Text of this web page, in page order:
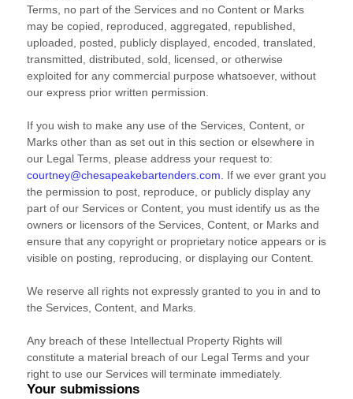
Terms, no part of the Services and no Content or Marks
may be copied, reproduced, aggregated, republished,
uploaded, posted, publicly displayed, encoded, translated,
transmitted, distributed, sold, licensed, or otherwise
exploited for any commercial purpose whatsoever, without
our express prior written permission.
If you wish to make any use of the Services, Content, or
Marks other than as set out in this section or elsewhere in
our Legal Terms, please address your request to:
courtney@chesapeakebartenders.com . If we ever grant you
the permission to post, reproduce, or publicly display any
part of our Services or Content, you must identify us as the
owners or licensors of the Services, Content, or Marks and
ensure that any copyright or proprietary notice appears or is
visible on posting, reproducing, or displaying our Content.
We reserve all rights not expressly granted to you in and to
the Services, Content, and Marks.
Any breach of these Intellectual Property Rights will
constitute a material breach of our Legal Terms and your
right to use our Services will terminate immediately.
Your submissions